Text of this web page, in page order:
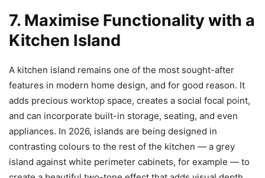
7. Maximise Functionality with a
Kitchen Island
A kitchen island remains one of the most sought-after
features in modern home design, and for good reason. It
adds precious worktop space, creates a social focal point,
and can incorporate built-in storage, seating, and even
appliances. In 2026, islands are being designed in
contrasting colours to the rest of the kitchen — a grey
island against white perimeter cabinets, for example — to